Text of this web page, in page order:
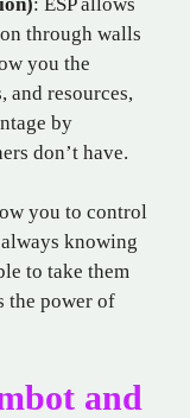
through walls
you the
and resources,
by
don’t have.
you to control
knowing
to take them
the power of
and